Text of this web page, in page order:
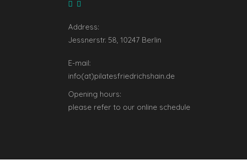
Address:
Jessnerstr. 58, 10247 Berlin
E-mail:
info(at)pilatesfriedrichshain.de
Opening hours:
please refer to our online schedule